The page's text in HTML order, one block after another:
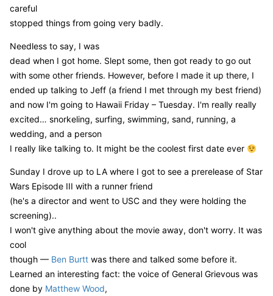
careful
stopped things from going very badly.
Needless to say, I was
dead when I got home. Slept some, then got ready to go out
with some other friends. However, before I made it up there, I
ended up talking to Jeff (a friend I met through my best friend)
and now I'm going to Hawaii Friday – Tuesday. I'm really really
excited… snorkeling, surfing, swimming, sand, running, a
wedding, and a person
I really like talking to. It might be the coolest first date ever
Sunday I drove up to LA where I got to see a prerelease of Star
Wars Episode III with a runner friend
(he's a director and went to USC and they were holding the
screening)..
I won't give anything about the movie away, don't worry. It was
cool
though — Ben Burtt was there and talked some before it.
Learned an interesting fact: the voice of General Grievous was
done by Matthew Wood,